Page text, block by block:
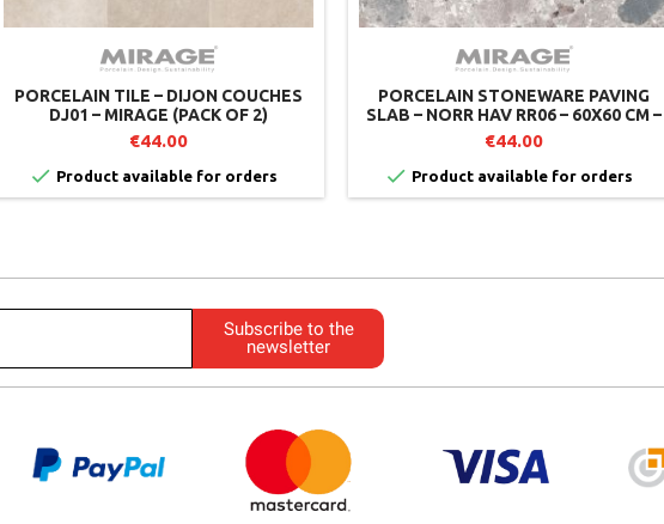
PORCELAIN TILE – DIJON COUCHES
DJ01 – MIRAGE (PACK OF 2)
€44.00
 Product available for orders
PORCELAIN STONEWARE PAVING
SLAB – NORR HAV RR06 – 60X60 CM –
MIRAGE (PACK OF 2)
€44.00
 Product available for orders
Subscribe to the
newsletter